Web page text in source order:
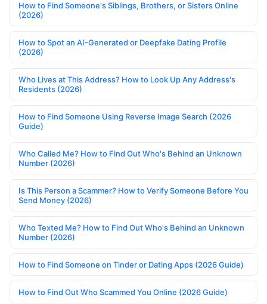
How to Find Someone's Siblings, Brothers, or Sisters Online
(2026)
How to Spot an AI-Generated or Deepfake Dating Profile
(2026)
Who Lives at This Address? How to Look Up Any Address's
Residents (2026)
How to Find Someone Using Reverse Image Search (2026
Guide)
Who Called Me? How to Find Out Who's Behind an Unknown
Number (2026)
Is This Person a Scammer? How to Verify Someone Before You
Send Money (2026)
Who Texted Me? How to Find Out Who's Behind an Unknown
Number (2026)
How to Find Someone on Tinder or Dating Apps (2026 Guide)
How to Find Out Who Scammed You Online (2026 Guide)